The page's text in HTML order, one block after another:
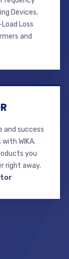
Devices,
Loss
and
and success
WIKA.
you
right away.